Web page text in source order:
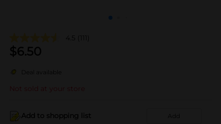
4.5 (111)
$6.50
Deal available
Not sold at your store
Add to shopping list Add